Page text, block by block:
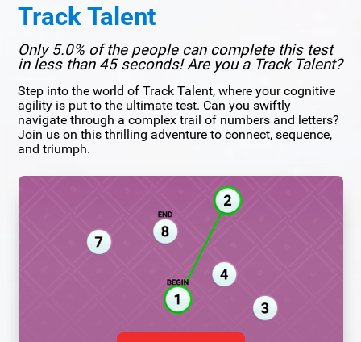
Track Talent
Only 5.0% of the people can complete this test
in less than 45 seconds! Are you a Track Talent?
Step into the world of Track Talent, where your cognitive
agility is put to the ultimate test. Can you swiftly
navigate through a complex trail of numbers and letters?
Join us on this thrilling adventure to connect, sequence,
and triumph.